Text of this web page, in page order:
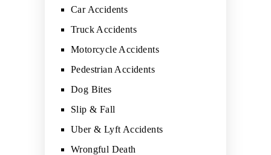
Car Accidents
Truck Accidents
Motorcycle Accidents
Pedestrian Accidents
Dog Bites
Slip & Fall
Uber & Lyft Accidents
Wrongful Death